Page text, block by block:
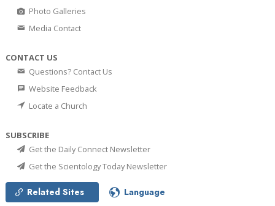
Photo Galleries
Media Contact
CONTACT US
Questions? Contact Us
Website Feedback
Locate a Church
SUBSCRIBE
Get the Daily Connect Newsletter
Get the Scientology Today Newsletter
Related Sites Language